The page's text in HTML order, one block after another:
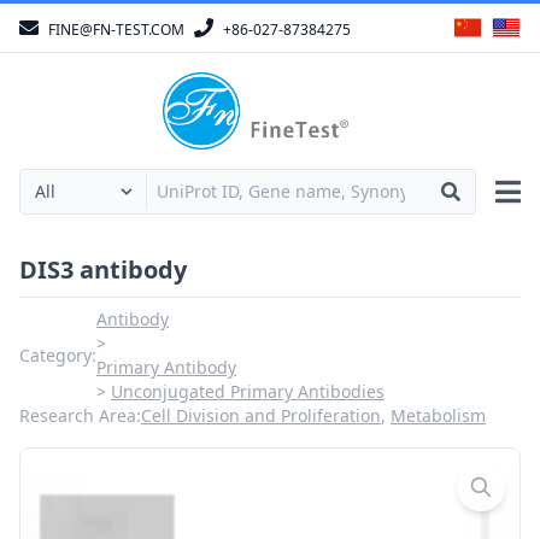
FINE@FN-TEST.COM +86-027-87384275
DIS3 antibody
Category:
Antibody
Primary Antibody
Unconjugated Primary Antibodies
Research Area:Cell Division and Proliferation, Metabolism